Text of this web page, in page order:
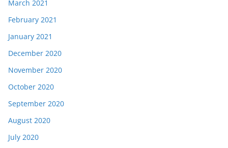
March 2021
February 2021
January 2021
December 2020
November 2020
October 2020
September 2020
August 2020
July 2020